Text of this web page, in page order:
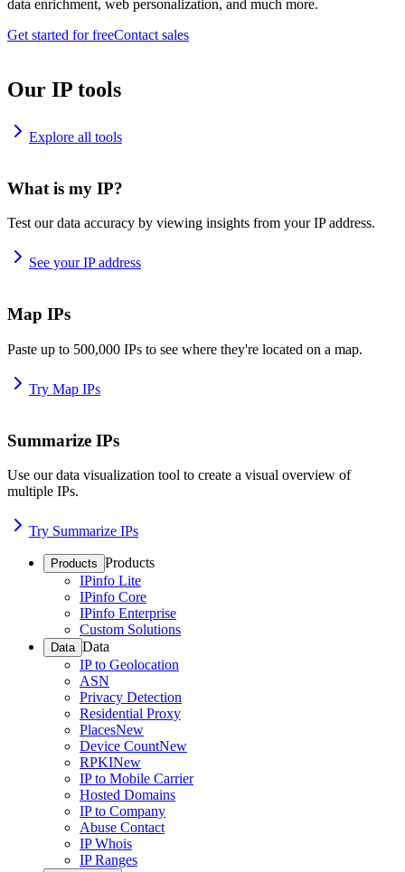
data enrichment, web personalization, and much more.
Get started for freeContact sales
Our IP tools
Explore all tools
What is my IP?
Test our data accuracy by viewing insights from your IP address.
See your IP address
Map IPs
Paste up to 500,000 IPs to see where they're located on a map.
Try Map IPs
Summarize IPs
Use our data visualization tool to create a visual overview of
multiple IPs.
Try Summarize IPs
Products Products
IPinfo Lite
IPinfo Core
IPinfo Enterprise
Custom Solutions
Data Data
IP to Geolocation
ASN
Privacy Detection
Residential Proxy
PlacesNew
Device CountNew
RPKINew
IP to Mobile Carrier
Hosted Domains
IP to Company
Abuse Contact
IP Whois
IP Ranges